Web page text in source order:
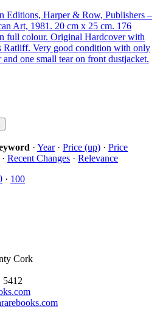
Editions, Harper & Row, Publishers –
Art, 1981. 20 cm x 25 cm. 176
full colour. Original Hardcover with
Ratliff. Very good condition with only
one small tear on front dustjacket.
· Year· Price (up) · Price
· Recent Changes · Relevance
· 100
Cork
5412